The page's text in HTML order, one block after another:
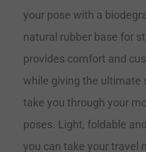
your pose with a
natural rubber base for
provides comfort and
while giving the ultimate
take you through your
poses. Light, foldable
you can take your travel